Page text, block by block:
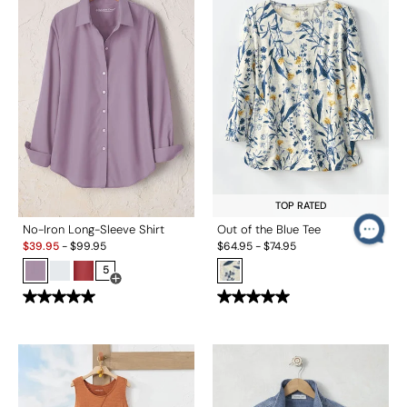
No-Iron Long-Sleeve Shirt
Sale:
$39.95-$99.95
5
Open Swatch Drawer for more colors
TOP RATED
Out of the Blue Tee
$64.95-$74.95